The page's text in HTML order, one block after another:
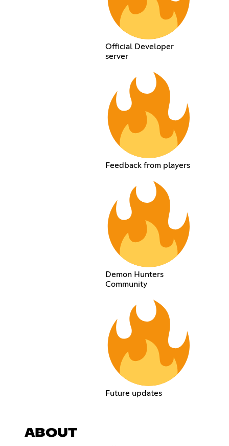
Official Developer
server
Feedback from players
Demon Hunters
Community
Future updates
ABOUT